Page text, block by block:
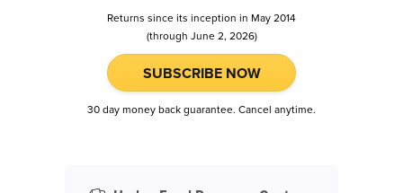
Returns since its inception in May 2014
(through June 2, 2026)
SUBSCRIBE NOW
30 day money back guarantee. Cancel anytime.